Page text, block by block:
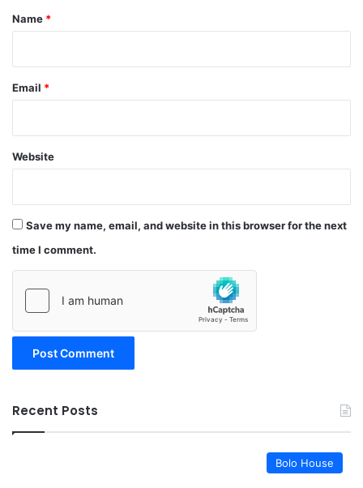
*
Name *
Email *
Website
Save my name, email, and website in this browser for the next
time I comment.
Recent Posts
Bolo House